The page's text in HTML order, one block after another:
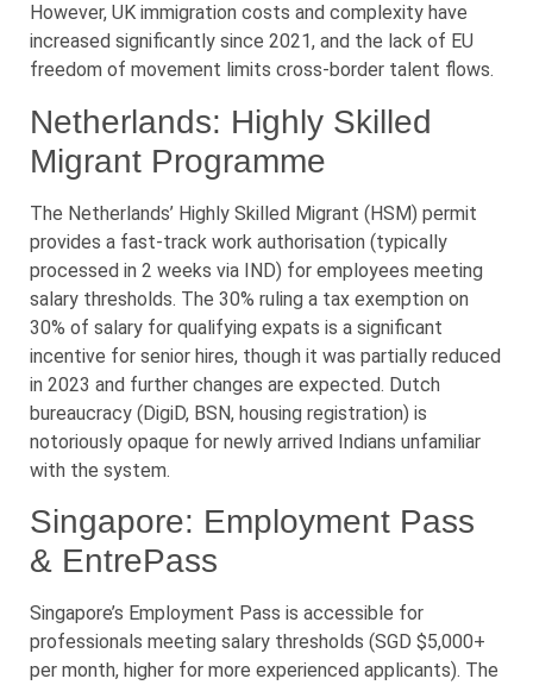
However, UK immigration costs and complexity have
increased significantly since 2021, and the lack of EU
freedom of movement limits cross-border talent flows.
Netherlands: Highly Skilled
Migrant Programme
The Netherlands’ Highly Skilled Migrant (HSM) permit
provides a fast-track work authorisation (typically
processed in 2 weeks via IND) for employees meeting
salary thresholds. The 30% ruling a tax exemption on
30% of salary for qualifying expats is a significant
incentive for senior hires, though it was partially reduced
in 2023 and further changes are expected. Dutch
bureaucracy (DigiD, BSN, housing registration) is
notoriously opaque for newly arrived Indians unfamiliar
with the system.
Singapore: Employment Pass
& EntrePass
Singapore’s Employment Pass is accessible for
professionals meeting salary thresholds (SGD $5,000+
per month, higher for more experienced applicants). The